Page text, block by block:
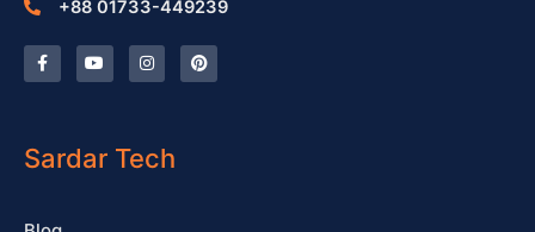
+88 01733-449239
F
a
c
o
k
Y
o
u
e
I
n
s
r
a
P
i
n
Sardar Tech